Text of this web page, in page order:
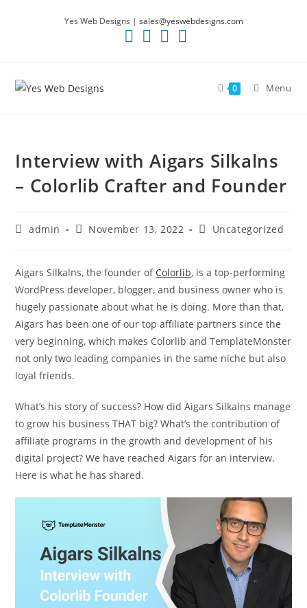
Yes Web Designs | sales@yeswebdesigns.com
0 Menu
Interview with Aigars Silkalns
– Colorlib Crafter and Founder
Postadmin
PostNovember 13, 2022
PostUncategorized
Aigars Silkalns, the founder of Colorlib, is a top-performing
WordPress developer, blogger, and business owner who is
hugely passionate about what he is doing. More than that,
Aigars has been one of our top affiliate partners since the
very beginning, which makes Colorlib and TemplateMonster
not only two leading companies in the same niche but also
loyal friends.
What’s his story of success? How did Aigars Silkalns manage
to grow his business THAT big? What’s the contribution of
affiliate programs in the growth and development of his
digital project? We have reached Aigars for an interview.
Here is what he has shared.